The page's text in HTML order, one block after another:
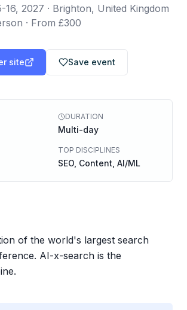
16, 2027 · Brighton, United Kingdom
· From £300
site Save event
DURATION
Multi-day
TOP DISCIPLINES
SEO, Content, AI/ML
of the world's largest search
AI-x-search is the